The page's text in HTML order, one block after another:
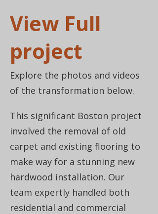
View Full
project
Explore the photos and videos
of the transformation below.
This significant Boston project
involved the removal of old
carpet and existing flooring to
make way for a stunning new
hardwood installation. Our
team expertly handled both
residential and commercial